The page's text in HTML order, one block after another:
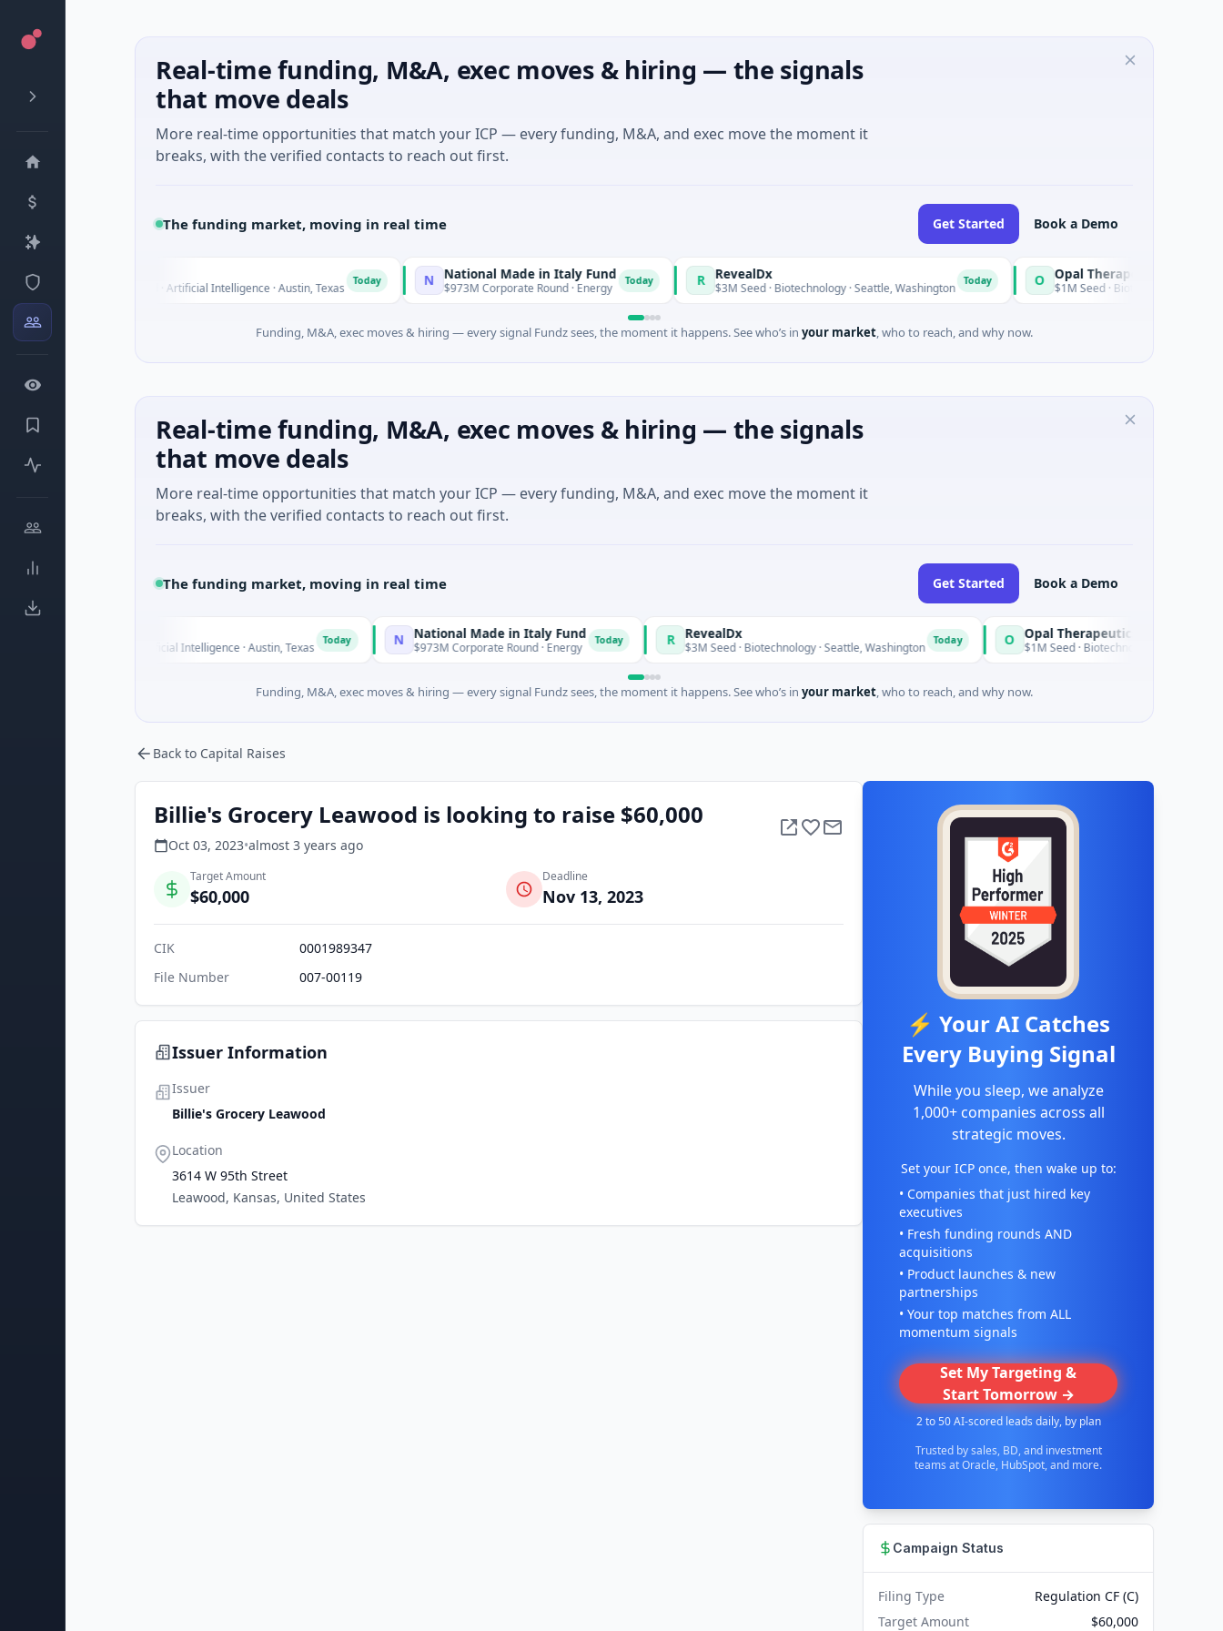
Real-time funding, M&A, exec moves & hiring — the signals
that move deals
More real-time opportunities that match your ICP — every funding, M&A, and exec move the moment it
breaks, with the verified contacts to reach out first.
The funding market, moving in real time Get Started Book a Demo
F Fluxco
$26M Seed · Artificial Intelligence · Austin, Texas N National Made in Italy Fund
$973M Corporate Round · Energy Today R RevealDx
$3M Seed · Biotechnology · Seattle, Washington O Opal Therapeutics
$1M Seed · Biotechnology · San Francisco,
Funding, M&A, exec moves & hiring — every signal Fundz sees, the moment it happens. See who’s in your market, who to reach, and why now.
Real-time funding, M&A, exec moves & hiring — the signals
that move deals
More real-time opportunities that match your ICP — every funding, M&A, and exec move the moment it
breaks, with the verified contacts to reach out first.
The funding market, moving in real time Get Started Book a Demo
$26M Seed · Artificial Intelligence · Austin, Texas N National Made in Italy Fund
$973M Corporate Round · Energy Today R RevealDx
$3M Seed · Biotechnology · Seattle, Washington O Opal Therapeutics
$1M Seed · Biotechnology · San Francisco, California
Funding, M&A, exec moves & hiring — every signal Fundz sees, the moment it happens. See who’s in your market, who to reach, and why now.
Back to Capital Raises
Billie's Grocery Leawood is looking to raise $60,000
Oct 03, 2023•almost 3 years ago
Target Amount
$60,000
Deadline
Nov 13, 2023
CIK
0001989347
File Number
007-00119
Issuer Information
Issuer
Billie's Grocery Leawood
Location
3614 W 95th Street
Leawood, Kansas, United States
⚡ Your AI Catches
Every Buying Signal
While you sleep, we analyze
1,000+ companies across all
strategic moves.
Set your ICP once, then wake up to:
• Companies that just hired key
executives
• Fresh funding rounds AND
acquisitions
• Product launches & new
partnerships
• Your top matches from ALL
momentum signals
Set My Targeting &
Start Tomorrow →
2 to 50 AI-scored leads daily, by plan
Trusted by sales, BD, and investment
teams at Oracle, HubSpot, and more.
Campaign Status
Filing Type
Regulation CF (C)
Target Amount
$60,000